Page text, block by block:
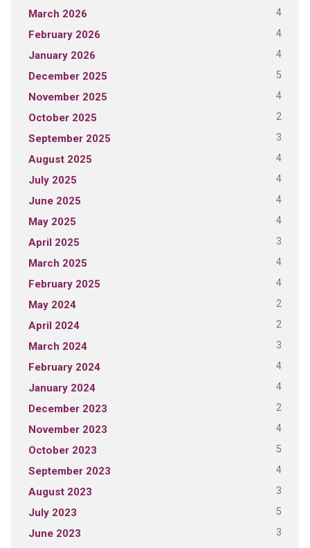
March 2026 4
February 2026 4
January 2026 4
December 2025 5
November 2025 4
October 2025 2
September 2025 3
August 2025 4
July 2025 4
June 2025 4
May 2025 4
April 2025 3
March 2025 4
February 2025 4
May 2024 2
April 2024 2
March 2024 3
February 2024 4
January 2024 4
December 2023 2
November 2023 4
October 2023 5
September 2023 4
August 2023 3
July 2023 5
June 2023 3